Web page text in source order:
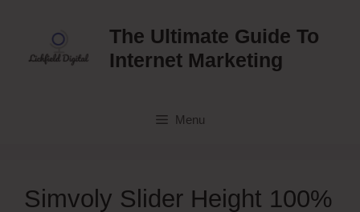
content
The Ultimate Guide To
Internet Marketing
Menu
Simvoly Slider Height 100%